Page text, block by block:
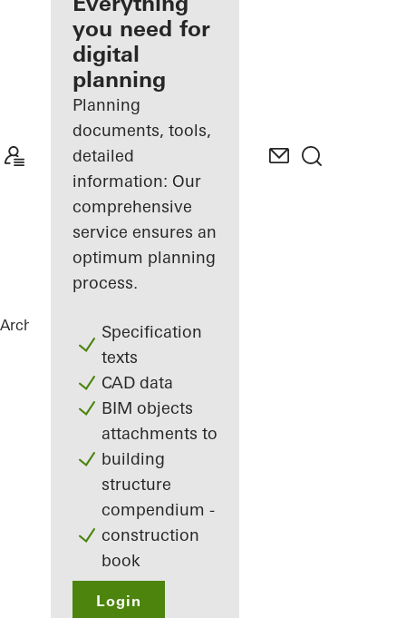
Discover
My
Workplace
you need for
digital
planning
Planning
documents, tools,
detailed
information: Our
comprehensive
service ensures an
optimum planning
process.
Specification
texts
CAD data
BIM objects
attachments to
building
structure
compendium -
construction
book
Login
Architects ReferencesCity Gate